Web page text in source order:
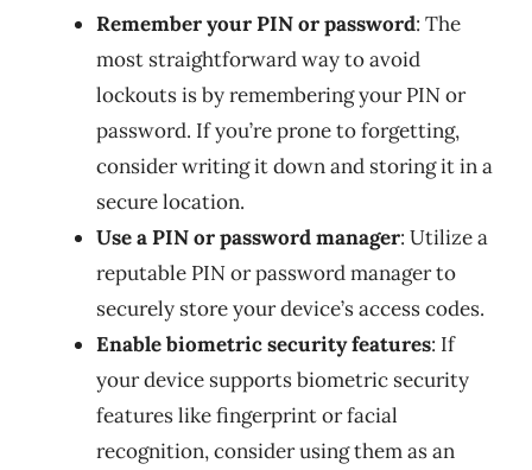
Remember your PIN or password: The
most straightforward way to avoid
lockouts is by remembering your PIN or
password. If you’re prone to forgetting,
consider writing it down and storing it in a
secure location.
Use a PIN or password manager: Utilize a
reputable PIN or password manager to
securely store your device’s access codes.
Enable biometric security features: If
your device supports biometric security
features like fingerprint or facial
recognition, consider using them as an